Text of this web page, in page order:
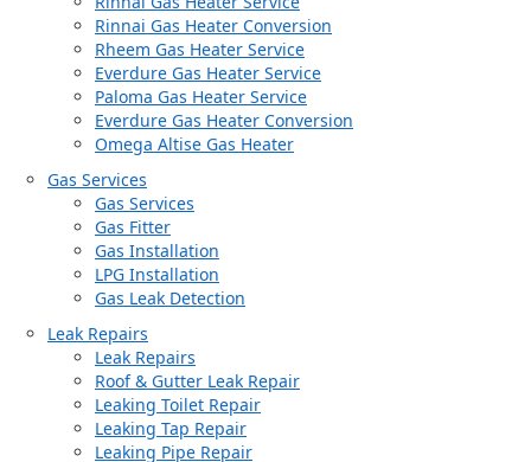
Rinnai Gas Heater Conversion
Rheem Gas Heater Service
Everdure Gas Heater Service
Paloma Gas Heater Service
Everdure Gas Heater Conversion
Omega Altise Gas Heater
Gas Services
Gas Services
Gas Fitter
Gas Installation
LPG Installation
Gas Leak Detection
Leak Repairs
Leak Repairs
Roof & Gutter Leak Repair
Leaking Toilet Repair
Leaking Tap Repair
Leaking Pipe Repair